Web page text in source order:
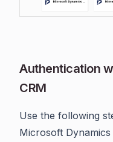
Authentication
CRM
Use the following
Microsoft